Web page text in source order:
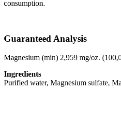
consumption.
Guaranteed Analysis
Magnesium (min) 2,959 mg/oz.
Ingredients
Purified water, Magnesium sulfate,